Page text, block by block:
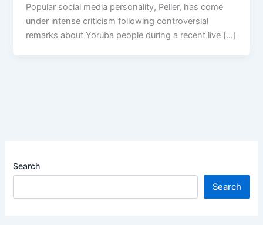
Popular social media personality, Peller, has come
under intense criticism following controversial
remarks about Yoruba people during a recent live […]
Search
Search